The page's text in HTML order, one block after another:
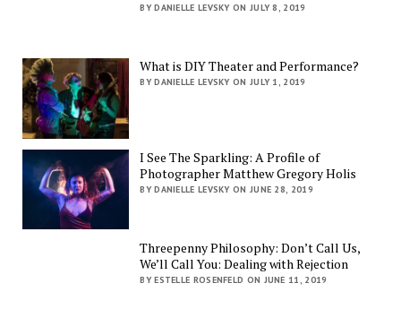
BY DANIELLE LEVSKY ON JULY 8, 2019
What is DIY Theater and Performance?
BY DANIELLE LEVSKY ON JULY 1, 2019
I See The Sparkling: A Profile of
Photographer Matthew Gregory Holis
BY DANIELLE LEVSKY ON JUNE 28, 2019
Threepenny Philosophy: Don’t Call Us,
We’ll Call You: Dealing with Rejection
BY ESTELLE ROSENFELD ON JUNE 11, 2019